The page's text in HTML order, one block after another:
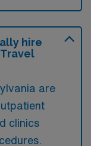
hire
are
clinics